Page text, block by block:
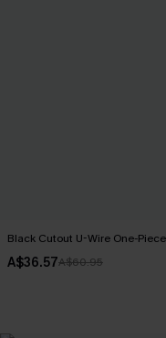
Black Cutout U-Wire One-Piece
A$36.57A$60.95